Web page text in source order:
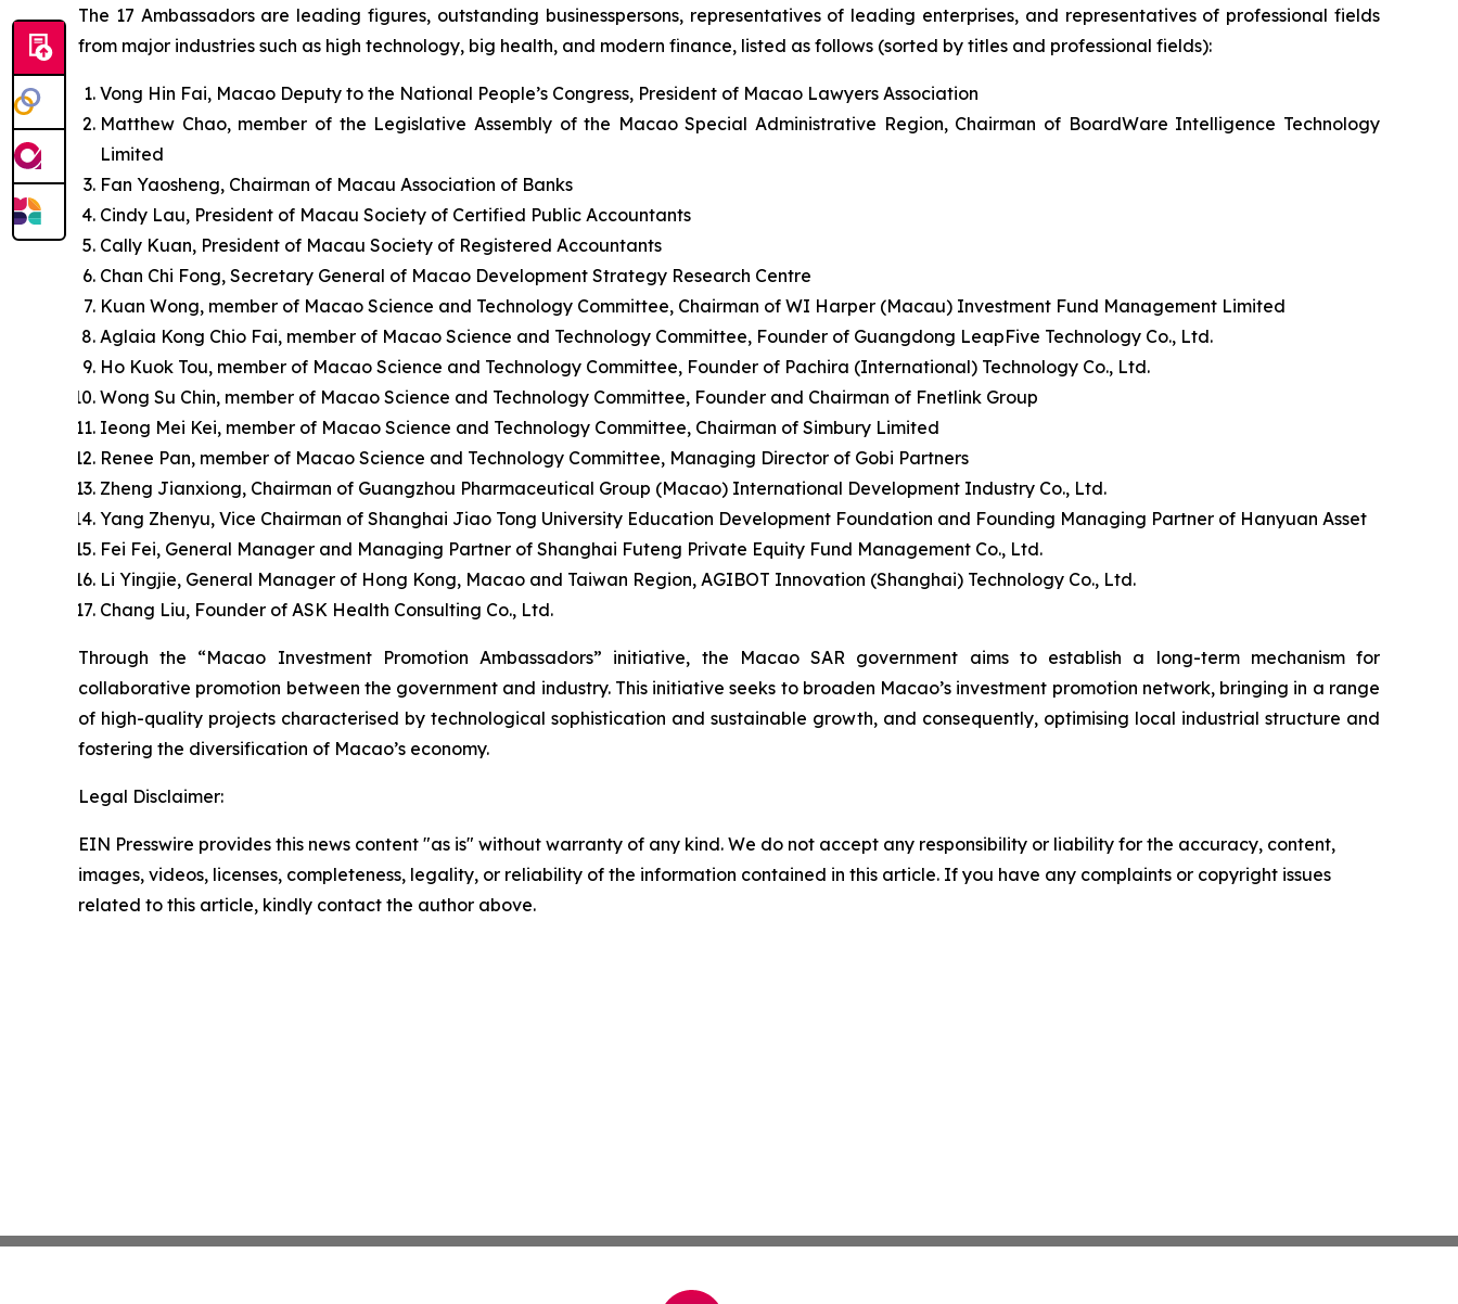
The 17 Ambassadors are leading figures, outstanding businesspersons, representatives of leading enterprises, and representatives of professional fields
from major industries such as high technology, big health, and modern finance, listed as follows (sorted by titles and professional fields):
Vong Hin Fai, Macao Deputy to the National People’s Congress, President of Macao Lawyers Association
Matthew Chao, member of the Legislative Assembly of the Macao Special Administrative Region, Chairman of BoardWare Intelligence Technology
Limited
Fan Yaosheng, Chairman of Macau Association of Banks
Cindy Lau, President of Macau Society of Certified Public Accountants
Cally Kuan, President of Macau Society of Registered Accountants
Chan Chi Fong, Secretary General of Macao Development Strategy Research Centre
Kuan Wong, member of Macao Science and Technology Committee, Chairman of WI Harper (Macau) Investment Fund Management Limited
Aglaia Kong Chio Fai, member of Macao Science and Technology Committee, Founder of Guangdong LeapFive Technology Co., Ltd.
Ho Kuok Tou, member of Macao Science and Technology Committee, Founder of Pachira (International) Technology Co., Ltd.
Wong Su Chin, member of Macao Science and Technology Committee, Founder and Chairman of Fnetlink Group
Ieong Mei Kei, member of Macao Science and Technology Committee, Chairman of Simbury Limited
Renee Pan, member of Macao Science and Technology Committee, Managing Director of Gobi Partners
Zheng Jianxiong, Chairman of Guangzhou Pharmaceutical Group (Macao) International Development Industry Co., Ltd.
Yang Zhenyu, Vice Chairman of Shanghai Jiao Tong University Education Development Foundation and Founding Managing Partner of Hanyuan Asset
Fei Fei, General Manager and Managing Partner of Shanghai Futeng Private Equity Fund Management Co., Ltd.
Li Yingjie, General Manager of Hong Kong, Macao and Taiwan Region, AGIBOT Innovation (Shanghai) Technology Co., Ltd.
Chang Liu, Founder of ASK Health Consulting Co., Ltd.
Through the “Macao Investment Promotion Ambassadors” initiative, the Macao SAR government aims to establish a long-term mechanism for
collaborative promotion between the government and industry. This initiative seeks to broaden Macao’s investment promotion network, bringing in a range
of high-quality projects characterised by technological sophistication and sustainable growth, and consequently, optimising local industrial structure and
fostering the diversification of Macao’s economy.
Legal Disclaimer:
EIN Presswire provides this news content "as is" without warranty of any kind. We do not accept any responsibility or liability for the accuracy, content,
images, videos, licenses, completeness, legality, or reliability of the information contained in this article. If you have any complaints or copyright issues
related to this article, kindly contact the author above.